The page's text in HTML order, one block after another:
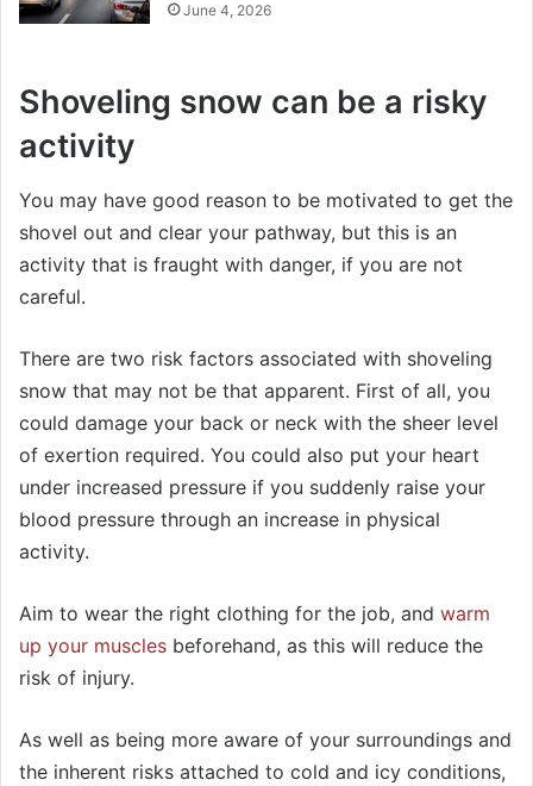
June 4, 2026
Shoveling snow can be a risky
activity
You may have good reason to be motivated to get the
shovel out and clear your pathway, but this is an
activity that is fraught with danger, if you are not
careful.
There are two risk factors associated with shoveling
snow that may not be that apparent. First of all, you
could damage your back or neck with the sheer level
of exertion required. You could also put your heart
under increased pressure if you suddenly raise your
blood pressure through an increase in physical
activity.
Aim to wear the right clothing for the job, and warm
up your muscles beforehand, as this will reduce the
risk of injury.
As well as being more aware of your surroundings and
the inherent risks attached to cold and icy conditions,